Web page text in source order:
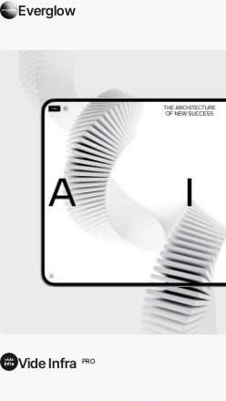
Everglow
Vide Infra PRO